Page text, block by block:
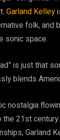
Garland Kelley
folk,
sonic space.
is just that
blends
nostalgia
the 21st
Garland